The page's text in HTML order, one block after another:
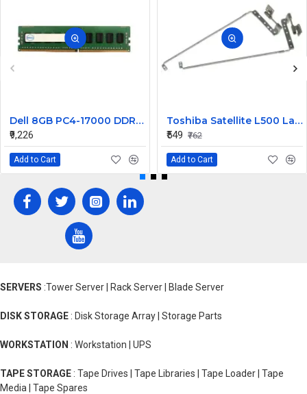
Dell 8GB PC4-17000 DDR4-2133MHz ECC Registered CL15 288-Pin DIMM 1.2V Dual Rank Memory ModulePart# 370-ABYV
₹9,226
Add to Cart
Toshiba Satellite L500 Laptop Hinge Precision Fit Replacemen
₹549 ₹762
Add to Cart
SERVERS :Tower Server | Rack Server | Blade Server
DISK STORAGE : Disk Storage Array | Storage Parts
WORKSTATION : Workstation | UPS
TAPE STORAGE : Tape Drives | Tape Libraries | Tape Loader | Tape
Media | Tape Spares